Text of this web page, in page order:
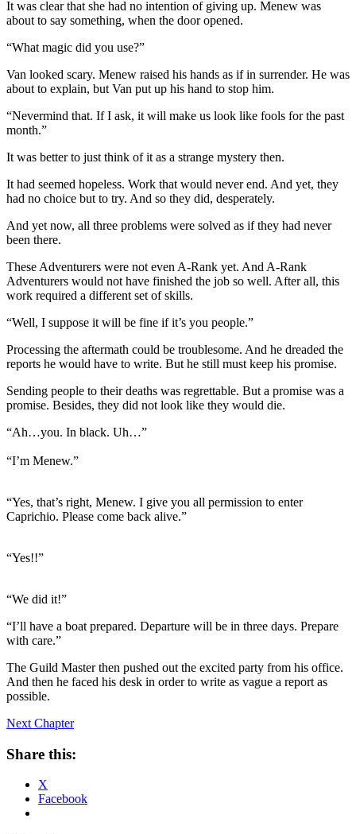
It was clear that she had no intention of giving up. Menew was
about to say something, when the door opened.
“What magic did you use?”
Van looked scary. Menew raised his hands as if in surrender. He was
about to explain, but Van put up his hand to stop him.
“Nevermind that. If I ask, it will make us look like fools for the past
month.”
It was better to just think of it as a strange mystery then.
It had seemed hopeless. Work that would never end. And yet, they
had no choice but to try. And so they did, desperately.
And yet now, all three problems were solved as if they had never
been there.
These Adventurers were not even A-Rank yet. And A-Rank
Adventurers would not have finished the job so well. After all, this
work required a different set of skills.
“Well, I suppose it will be fine if it’s you people.”
Processing the aftermath could be troublesome. And he dreaded the
reports he would have to write. But he still must keep his promise.
Sending people to their deaths was regrettable. But a promise was a
promise. Besides, they did not look like they would die.
“Ah…you. In black. Uh…”
“I’m Menew.”
“Yes, that’s right, Menew. I give you all permission to enter
Caprichio. Please come back alive.”
“Yes!!”
“We did it!”
“I’ll have a boat prepared. Departure will be in three days. Prepare
with care.”
The Guild Master then pushed out the excited party from his office.
And then he faced his desk in order to write as vague a report as
possible.
Next Chapter
Share this:
X
Facebook